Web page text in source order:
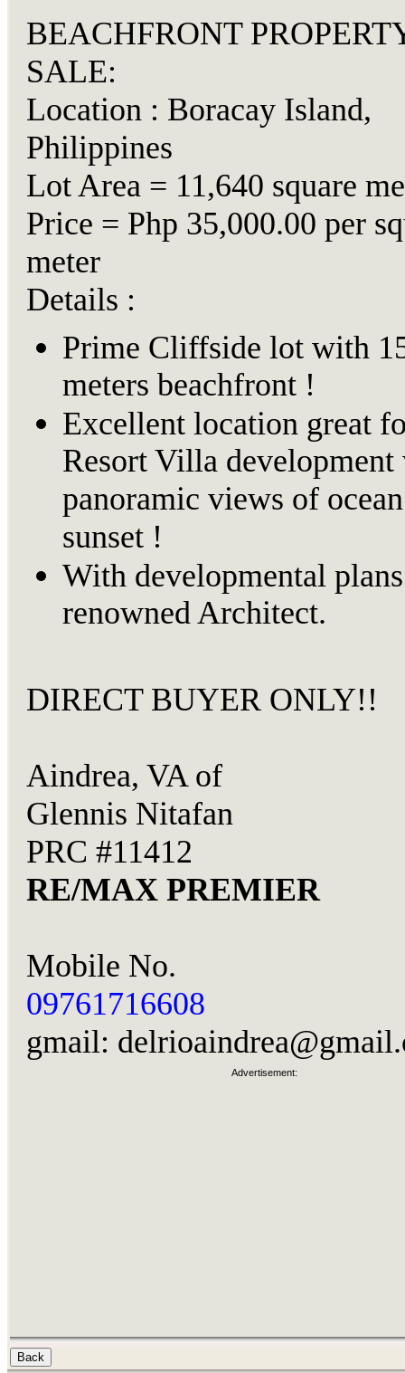
BEACHFRONT
SALE:
Location : Boracay Island,
Philippines
Lot Area = 11,640 square
Price = Php 35,000.00 per
meter
Details :
Prime Cliffside lot with
meters beachfront !
Excellent location great
Resort Villa
panoramic views of
sunset !
With developmental
renowned Architect.
DIRECT BUYER ONLY!!
Aindrea, VA of
Glennis Nitafan
PRC #11412
RE/MAX PREMIER
Mobile No.
09761716608
gmail:
Advertisement: